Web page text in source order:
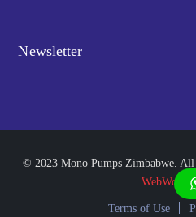
Newsletter
© 2023 Mono Pumps Zimbabwe. All
WebWorks
Terms of Use